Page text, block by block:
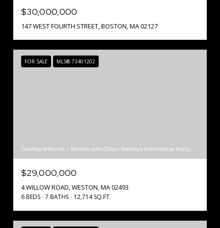
$30,000,000
147 WEST FOURTH STREET, BOSTON, MA 02127
FOR SALE MLS® 73401202
Courtesy of Mizner + Montero with Gibson Sotheby's International Realty
$29,000,000
4 WILLOW ROAD, WESTON, MA 02493
6 BEDS 7 BATHS 12,714 SQ.FT.